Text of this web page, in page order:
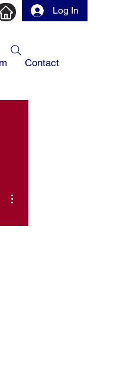
Log In
Contact